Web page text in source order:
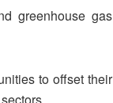
greenhouse gas
to offset their